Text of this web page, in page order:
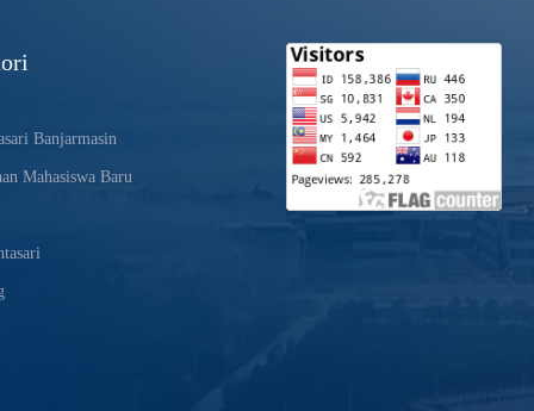
Banjarmasin
Mahasiswa Baru